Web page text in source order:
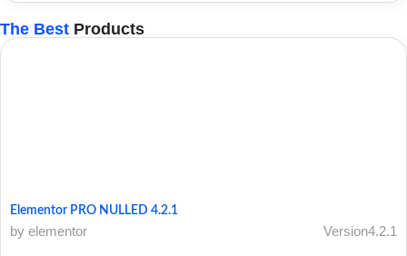
The Best Products
Elementor PRO NULLED 4.2.1
by elementor Version4.2.1